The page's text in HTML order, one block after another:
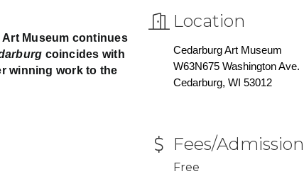
Museum continues
coincides with
winning work to the
Location
Cedarburg Art Museum
W63N675 Washington Ave.
Cedarburg, WI 53012
Fees/Admission
Free